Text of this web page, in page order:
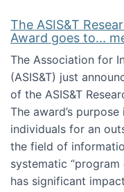
The ASIS&T
Award goes to...
The Association for
(ASIS&T) just
of the ASIS&T
The award’s
individuals for an
the field of
systematic
has significant